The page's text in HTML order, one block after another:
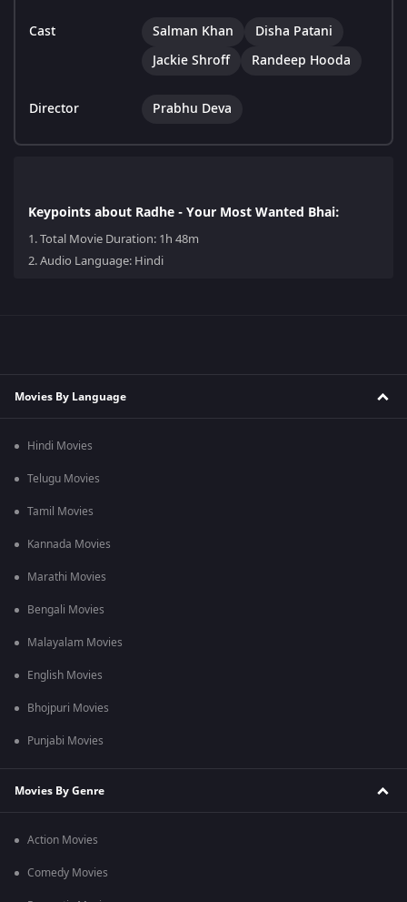
Cast Salman Khan
Disha Patani
Jackie Shroff
Randeep Hooda
Director Prabhu Deva
Keypoints about Radhe - Your Most Wanted Bhai:
1.Total Movie Duration: 1h 48m
2.Audio Language: Hindi
Movies By Language
Hindi Movies
Telugu Movies
Tamil Movies
Kannada Movies
Marathi Movies
Bengali Movies
Malayalam Movies
English Movies
Bhojpuri Movies
Punjabi Movies
Movies By Genre
Action Movies
Comedy Movies